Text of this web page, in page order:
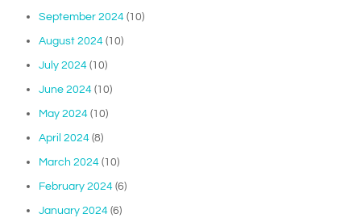
September 2024 (10)
August 2024 (10)
July 2024 (10)
June 2024 (10)
May 2024 (10)
April 2024 (8)
March 2024 (10)
February 2024 (6)
January 2024 (6)